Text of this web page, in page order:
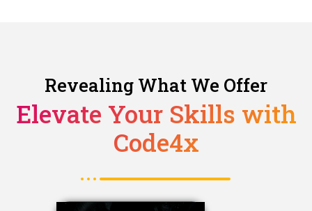
Revealing What We Offer
Elevate Your Skills with
Code4x